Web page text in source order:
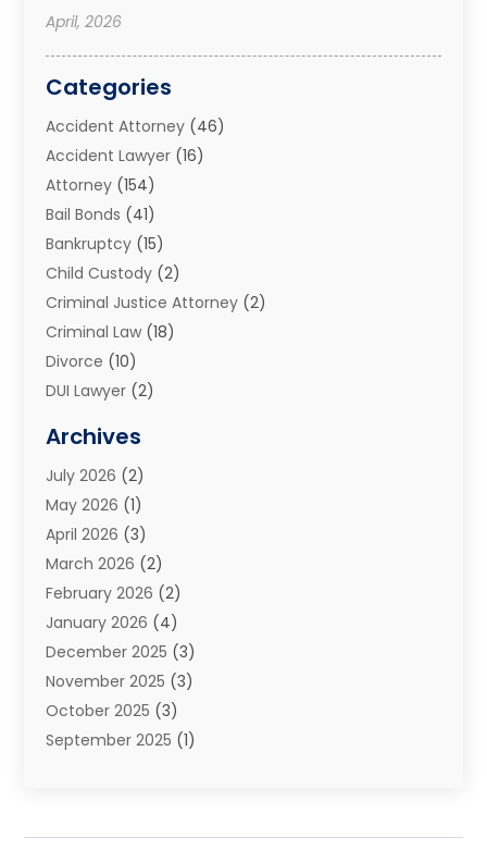
April, 2026
Categories
Accident Attorney (46)
Accident Lawyer (16)
Attorney (154)
Bail Bonds (41)
Bankruptcy (15)
Child Custody (2)
Criminal Justice Attorney (2)
Criminal Law (18)
Divorce (10)
DUI Lawyer (2)
Estate Planning Attorney
Family Law And Divorce
Family Law Attorney
General(45)
Injury Attorney(1)
Injury Claim(1)
Law(200)
Law And Lawyers (31)
Law Schools(1)
Lawyer(22)
Lawyers(360)
Archives
July 2026 (2)
May 2026 (1)
April 2026 (3)
March 2026 (2)
February 2026 (2)
January 2026 (4)
December 2025 (3)
November 2025 (3)
October 2025 (3)
September 2025 (1)